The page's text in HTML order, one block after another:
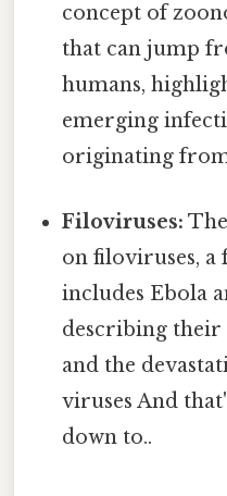
concept of
that can jump
humans,
emerging
originating
Filoviruses:
on filoviruses, a
includes Ebola
describing their
and the
viruses And
down to..